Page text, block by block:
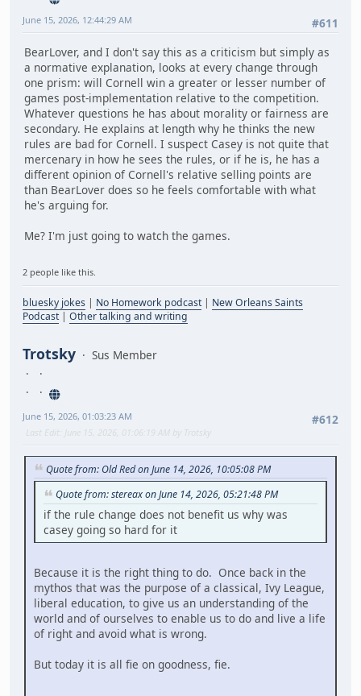
#611
June 15, 2026, 12:44:29 AM
BearLover, and I don't say this as a criticism but simply as
a normative explanation, looks at every change through
one prism: will Cornell win a greater or lesser number of
games post-implementation relative to the competition.
Whatever questions he has about morality or fairness are
secondary. He explains at length why he thinks the new
rules are bad for Cornell. I suspect Casey is not quite that
mercenary in how he sees the rules, or if he is, he has a
different opinion of Cornell's relative selling points are
than BearLover does so he feels comfortable with what
he's arguing for.
Me? I'm just going to watch the games.
2 people like this.
bluesky jokes | No Homework podcast| New Orleans Saints
Podcast| Other talking and writing
Trotsky Sus Member
#612
June 15, 2026, 01:03:23 AM
Last Edit
: June 15, 2026, 01:06:19 AM by Trotsky
Quote from: Old Red on June 14, 2026, 10:05:08 PM
Quote from: stereax on June 14, 2026, 05:21:48 PM
if the rule change does not benefit us why was
casey going so hard for it
Because it is the right thing to do. Once back in the
mythos that was the purpose of a classical, Ivy League,
liberal education, to give us an understanding of the
world and of ourselves to enable us to do and live a life
of right and avoid what is wrong.
But today it is all fie on goodness, fie.